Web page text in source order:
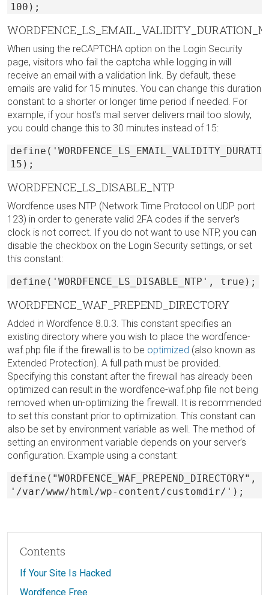
100);
When using the reCAPTCHA option on the Login Security
page, visitors who fail the captcha while logging in will
receive an email with a validation link. By default, these
emails are valid for 15 minutes. You can change this duration
constant to a shorter or longer time period if needed. For
example, if your host’s mail server delivers mail too slowly,
you could change this to 30 minutes instead of 15:
15);
WORDFENCE_LS_DISABLE_NTP
Wordfence uses NTP (Network Time Protocol on UDP port
123) in order to generate valid 2FA codes if the server’s
clock is not correct. If you do not want to use NTP, you can
disable the checkbox on the Login Security settings, or set
this constant:
define('WORDFENCE_LS_DISABLE_NTP', true);
WORDFENCE_WAF_PREPEND_DIRECTORY
Added in Wordfence 8.0.3. This constant specifies an
existing directory where you wish to place the wordfence-
waf.php file if the firewall is to be optimized (also known as
Extended Protection). A full path must be provided.
Specifying this constant after the firewall has already been
optimized can result in the wordfence-waf.php file not being
removed when un-optimizing the firewall. It is recommended
to set this constant prior to optimization. This constant can
also be set by environment variable as well. The method of
setting an environment variable depends on your server’s
configuration. Example using a constant:
define("WORDFENCE_WAF_PREPEND_DIRECTORY",
'/var/www/html/wp-content/customdir/');
Contents
If Your Site Is Hacked
Wordfence Free